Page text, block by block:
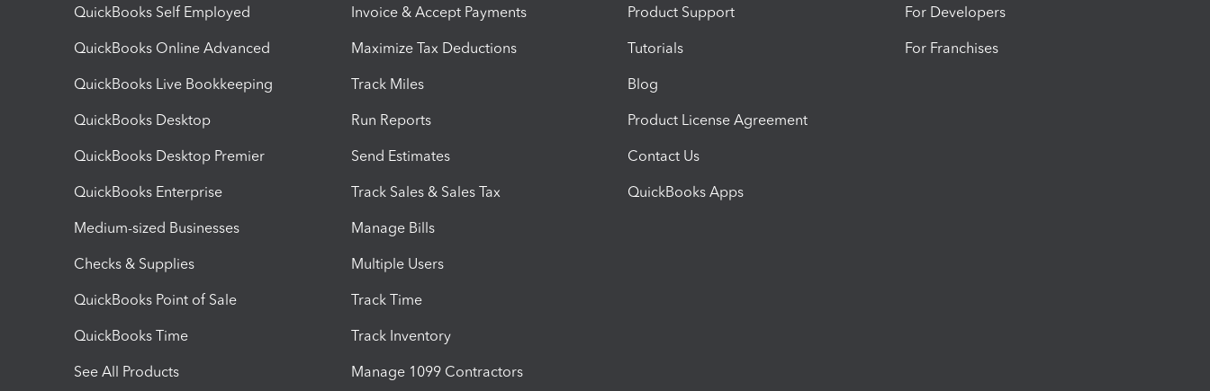
QuickBooks Self Employed
QuickBooks Online Advanced
QuickBooks Live Bookkeeping
QuickBooks Desktop
QuickBooks Desktop Premier
QuickBooks Enterprise
Medium-sized Businesses
Checks & Supplies
QuickBooks Point of Sale
QuickBooks Time
See All Products
Invoice & Accept Payments
Maximize Tax Deductions
Track Miles
Run Reports
Send Estimates
Track Sales & Sales Tax
Manage Bills
Multiple Users
Track Time
Track Inventory
Manage 1099 Contractors
Product Support
Tutorials
Blog
Product License Agreement
Contact Us
QuickBooks Apps
For Developers
For Franchises